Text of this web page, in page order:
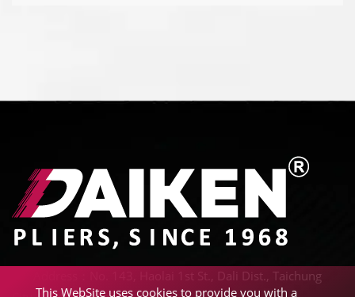
Address：No. 143, Haolai 1st St., Dali Dist., Taichung
This WebSite uses cookies to provide you with a